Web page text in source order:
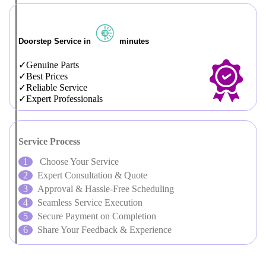
Doorstep Service in minutes
Genuine Parts
Best Prices
Reliable Service
Expert Professionals
Service Process
Choose Your Service
Expert Consultation & Quote
Approval & Hassle-Free Scheduling
Seamless Service Execution
Secure Payment on Completion
Share Your Feedback & Experience